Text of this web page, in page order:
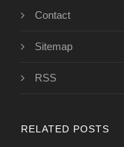
Contact
Sitemap
RSS
RELATED POSTS